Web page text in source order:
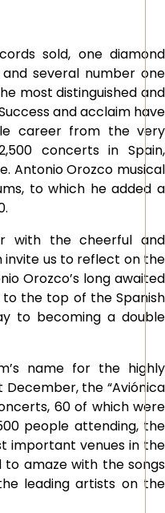
sold, one diamond
several number one
most distinguished and
and acclaim have
career from the very
concerts in Spain,
Antonio Orozco musical
to which he added a
with the cheerful and
invite us to reflect on the
Orozco’s long awaited
the top of the Spanish
to becoming a double
name for the highly
the “Aviónica
60 of which were
people attending, the
important venues in the
amaze with the songs
leading artists on the